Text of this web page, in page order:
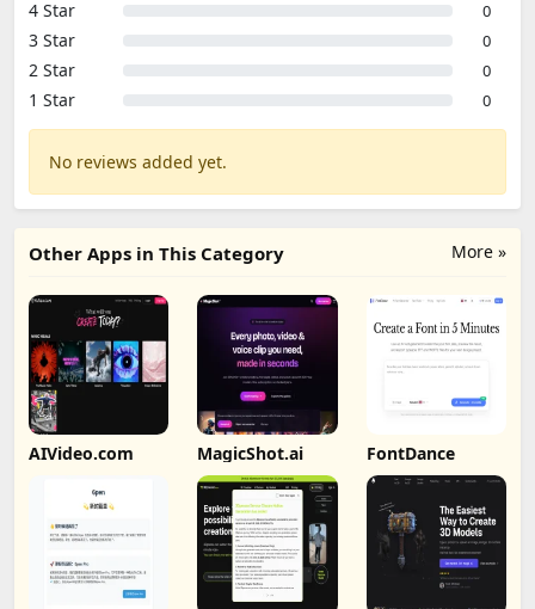
4 Star 0
3 Star 0
2 Star 0
1 Star 0
No reviews added yet.
More »
Other Apps in This Category
AIVideo.com MagicShot.ai FontDance